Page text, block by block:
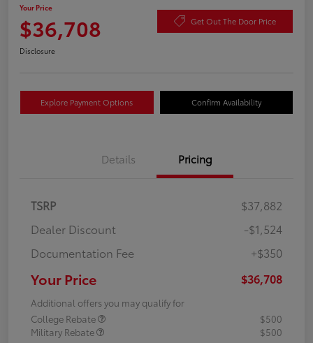
Your Price
$36,708 Get Out The Door Price
Disclosure
Explore Payment Options Confirm Availability
Details Pricing
TSRP
$37,882
Dealer Discount
-$1,524
Documentation Fee
+$350
Your Price $36,708
Additional offers you may qualify for
College Rebate
$500
Military Rebate
$500